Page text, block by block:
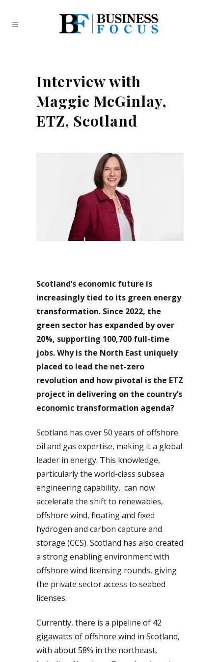
Interview with
Maggie McGinlay,
ETZ, Scotland
Scotland’s economic future is
increasingly tied to its green energy
transformation. Since 2022, the
green sector has expanded by over
20%, supporting 100,700 full-time
jobs. Why is the North East uniquely
placed to lead the net-zero
revolution and how pivotal is the ETZ
project in delivering on the country’s
economic transformation agenda?
Scotland has over 50 years of offshore
oil and gas expertise, making it a global
leader in energy. This knowledge,
particularly the world-class subsea
engineering capability, can now
accelerate the shift to renewables,
offshore wind, floating and fixed
hydrogen and carbon capture and
storage (CCS). Scotland has also created
a strong enabling environment with
offshore wind licensing rounds, giving
the private sector access to seabed
licenses.
Currently, there is a pipeline of 42
gigawatts of offshore wind in Scotland,
with about 58% in the northeast,